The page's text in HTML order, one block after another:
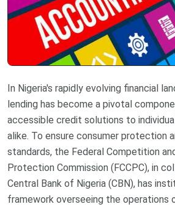
In Nigeria's rapidly evolving financial
lending has become a pivotal
accessible credit solutions to
alike. To ensure consumer protection
standards, the Federal Competition
Protection Commission (FCCPC), in
Central Bank of Nigeria (CBN), has
framework overseeing the operations